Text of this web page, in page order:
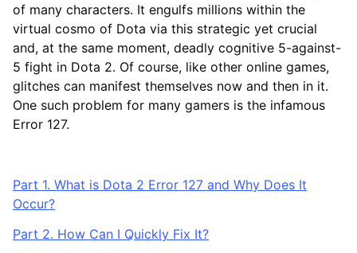
of many characters. It engulfs millions within the
virtual cosmo of Dota via this strategic yet crucial
and, at the same moment, deadly cognitive 5-against-
5 fight in Dota 2. Of course, like other online games,
glitches can manifest themselves now and then in it.
One such problem for many gamers is the infamous
Error 127.
Part 1. What is Dota 2 Error 127 and Why Does It
Occur?
Part 2. How Can I Quickly Fix It?